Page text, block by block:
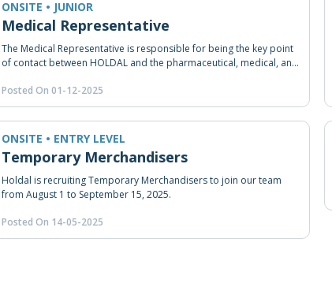
ONSITE • JUNIOR
Medical Representative
The Medical Representative is responsible for being the key point
of contact between HOLDAL and the pharmaceutical, medical, and
awareness, answer queries, provide advice, introduce new
products, and persuade customers (doctors and pharmacists) to
buy HOLDAL’s products. He/She should reach certain sales targets
and provide after-sales services.
Posted On 01-12-2025
ONSITE • ENTRY LEVEL
Temporary Merchandisers
Holdal is recruiting Temporary Merchandisers to join our team
from August 1 to September 15, 2025.
Posted On 14-05-2025